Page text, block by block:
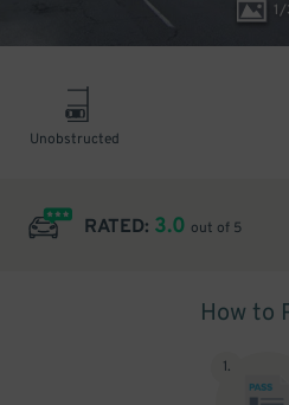
1/
Unobstructed
RATED: 3.0 out of 5
How to
1.